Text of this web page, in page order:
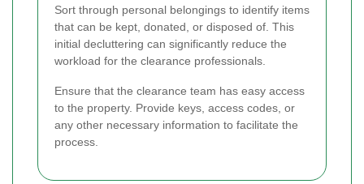
Sort through personal belongings to identify items
that can be kept, donated, or disposed of. This
initial decluttering can significantly reduce the
workload for the clearance professionals.
Ensure that the clearance team has easy access
to the property. Provide keys, access codes, or
any other necessary information to facilitate the
process.